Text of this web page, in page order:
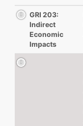
GRI 203:
Indirect
Economic
Impacts